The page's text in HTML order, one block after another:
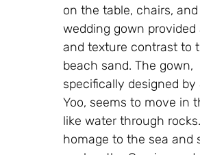
on the table, chairs, and
wedding gown provided
and texture contrast to
beach sand. The gown,
specifically designed
Yoo, seems to move in
like water through
homage to the sea and